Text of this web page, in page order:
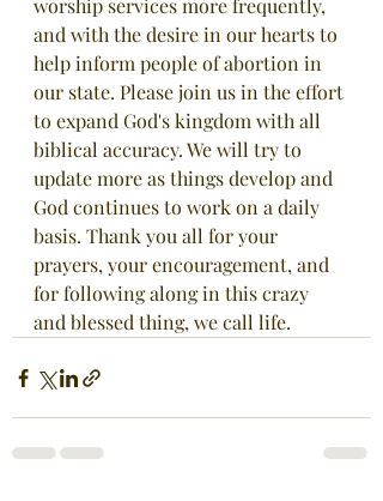
worship services more frequently,
and with the desire in our hearts to
help inform people of abortion in
our state. Please join us in the effort
to expand God's kingdom with all
biblical accuracy. We will try to
update more as things develop and
God continues to work on a daily
basis. Thank you all for your
prayers, your encouragement, and
for following along in this crazy
and blessed thing, we call life.